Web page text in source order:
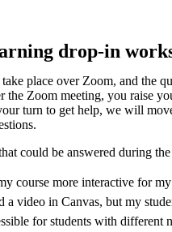
drop-in
place over Zoom, and the
the Zoom meeting, you raise
turn to get help, we will
could be answered during
course more interactive for
a video in Canvas, but my
for students with different